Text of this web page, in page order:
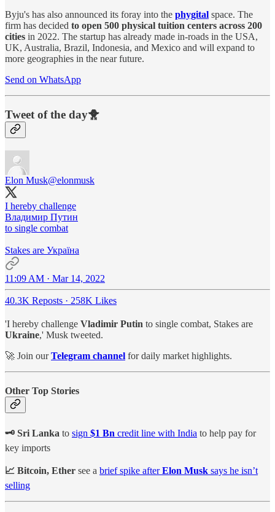
Byju's has also announced its foray into the phygital space. The
firm has decided to open 500 physical tuition centers across 200
cities in 2022. The startup has already made in-roads in the USA,
UK, Australia, Brazil, Indonesia, and Mexico and will expand to
more geographies in the near future.
Send on WhatsApp
Tweet of the day🐥
Elon Musk@elonmusk
I hereby challenge
Владимир Путин
to single combat
Stakes are Україна
11:09 AM · Mar 14, 2022
40.3K Reposts · 258K Likes
'I hereby challenge Vladimir Putin to single combat, Stakes are
Ukraine,' Musk tweeted.
🚀 Join ourTelegram channel for daily market highlights.
Other Top Stories
🗝 Sri Lanka to sign $1 Bn credit line with India to help pay for
key imports
📈 Bitcoin, Ether see a brief spike afterElon Musk says he isn’t
selling